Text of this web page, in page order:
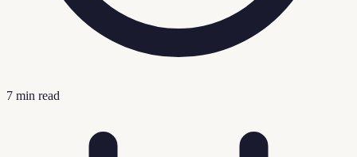
7 min read